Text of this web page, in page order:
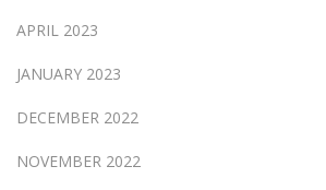
APRIL 2023
JANUARY 2023
DECEMBER 2022
NOVEMBER 2022